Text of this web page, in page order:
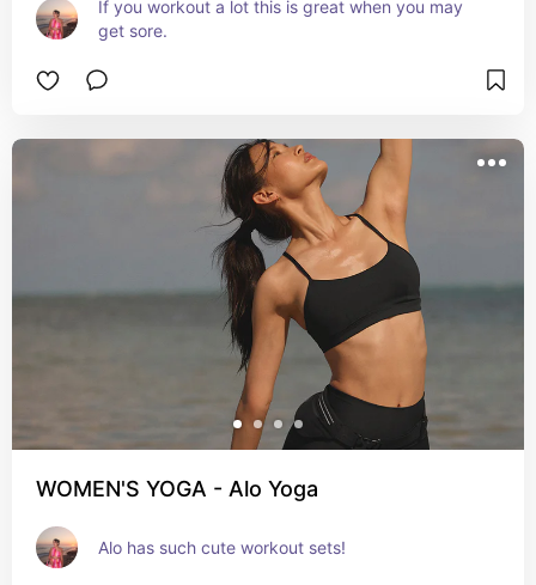
If you workout a lot this is great when you may
get sore.
WOMEN'S YOGA - Alo Yoga
Alo has such cute workout sets!